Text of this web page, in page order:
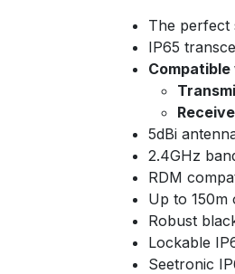
The perfect
IP65
Compatible
5dBi
2.4GHz
RDM
Up to 150m
Robust
Lockable
Seetronic